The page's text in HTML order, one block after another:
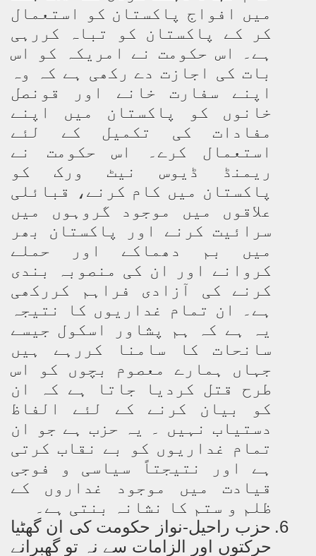
میں افواج پاکستان کو استعمال
کر کے پاکستان کو تباہ کررہی
ہے۔ اس حکومت نے امریکہ کو اس
بات کی اجازت دے رکھی ہے کہ وہ
اپنے سفارت خانے اور قونصل
خانوں کو پاکستان میں اپنے
مفادات کی تکمیل کے لئے
استعمال کرے۔ اس حکومت نے
ریمنڈ ڈیوس نیٹ ورک کو
پاکستان میں کام کرنے، قبائلی
علاقوں میں موجود گروہوں میں
سرائیت کرنے اور پاکستان بھر
میں بم دھماکے اور حملے
کروانے اور ان کی منصوبہ بندی
کرنے کی آزادی فراہم کررکھی
ہے۔ ان تمام غداریوں کا نتیجہ
یہ ہے کہ ہم پشاور اسکول جیسے
سانحات کا سامنا کررہے ہیں
جہاں ہمارے معصوم بچوں کو اس
طرح قتل کردیا جاتا ہے کہ ان
کو بیان کرنے کے لئے الفاظ
دستیاب نہیں ۔ یہ حزب ہے جو ان
تمام غداریوں کو بے نقاب کرتی
ہے اور نتیجتاً سیاسی و فوجی
قیادت میں موجود غداروں کے
ظلم و ستم کا نشانہ بنتی ہے۔
6. حزب راحیل-نواز حکومت کی ان گھٹیا
حرکتوں اور الزامات سے نہ تو گھبرانے